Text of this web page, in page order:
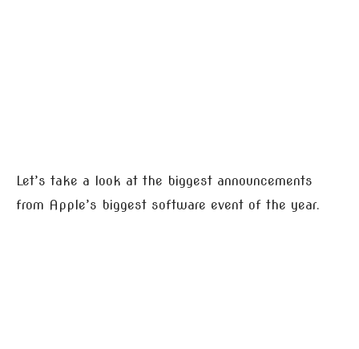
Let’s take a look at the biggest announcements
from Apple’s biggest software event of the year.